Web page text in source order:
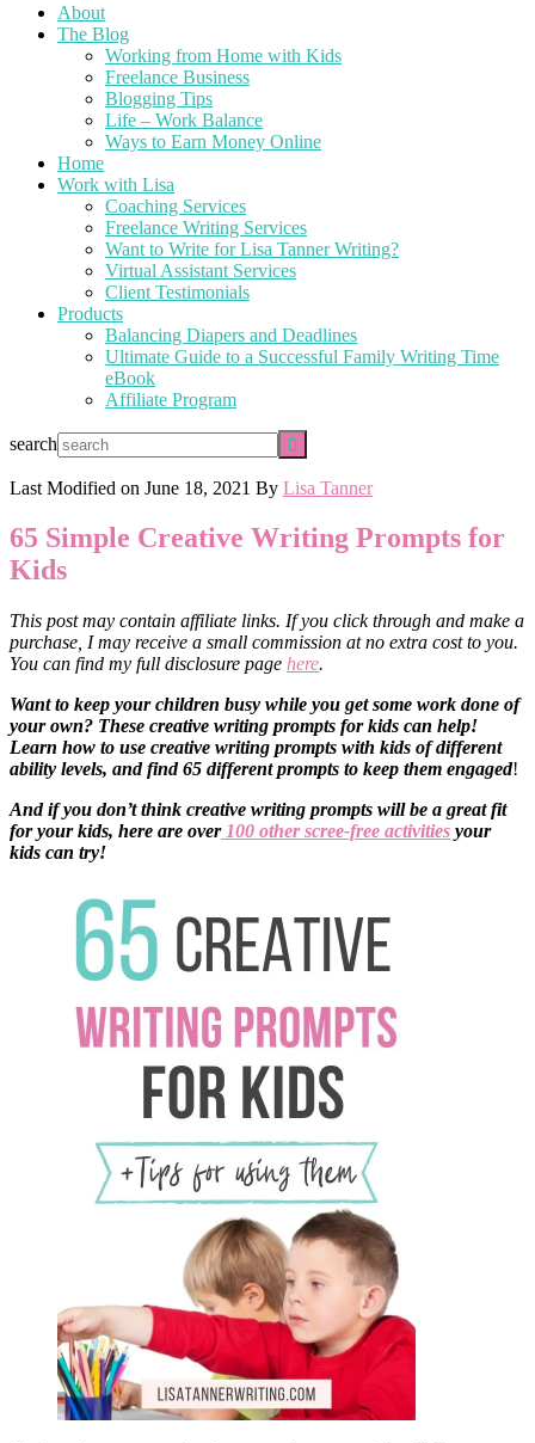
About
The Blog
Working from Home with Kids
Freelance Business
Blogging Tips
Life – Work Balance
Ways to Earn Money Online
Home
Work with Lisa
Coaching Services
Freelance Writing Services
Want to Write for Lisa Tanner Writing?
Virtual Assistant Services
Client Testimonials
Products
Balancing Diapers and Deadlines
Ultimate Guide to a Successful Family Writing Time
eBook
Affiliate Program
search
Last Modified on June 18, 2021 By Lisa Tanner
65 Simple Creative Writing Prompts for
Kids
This post may contain affiliate links. If you click through and make a
purchase, I may receive a small commission at no extra cost to you.
You can find my full disclosure page here.
Want to keep your children busy while you get some work done of
your own? These creative writing prompts for kids can help!
Learn how to use creative writing prompts with kids of different
ability levels, and find 65 different prompts to keep them engaged!
And if you don’t think creative writing prompts will be a great fit
for your kids, here are over100 other scree-free activities your
kids can try!